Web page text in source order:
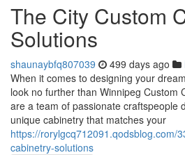
The City Custom
Solutions
shaunaybfq807039 499 days ago
When it comes to designing your
look no further than Winnipeg Custom
are a team of passionate craftspeople
unique cabinetry that matches your
https://rorylgcq712091.qodsblog.com/
cabinetry-solutions